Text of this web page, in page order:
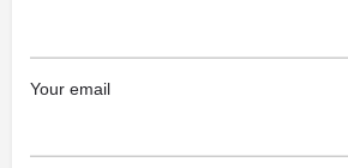
Your email